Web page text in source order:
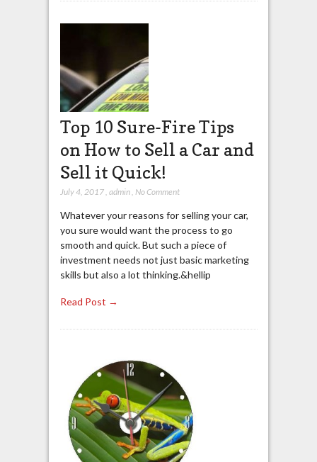
Top 10 Sure-Fire Tips
on How to Sell a Car and
Sell it Quick!
July 4, 2017, admin, No Comment
Whatever your reasons for selling your car,
you sure would want the process to go
smooth and quick. But such a piece of
investment needs not just basic marketing
skills but also a lot thinking.&hellip
Read Post →